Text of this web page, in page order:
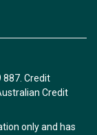
887. Credit
Credit
only and has